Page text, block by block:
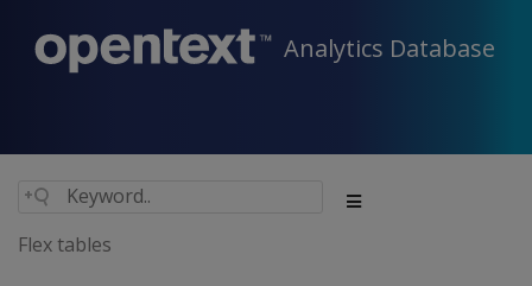
Analytics Database
Flex tables